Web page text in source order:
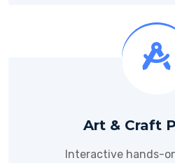
Art & Craft
Interactive hands-